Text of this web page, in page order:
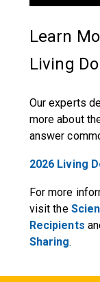
Learn
Living
Our experts
more about
answer
2026 Living
For more
visit the
Recipients
Sharing.